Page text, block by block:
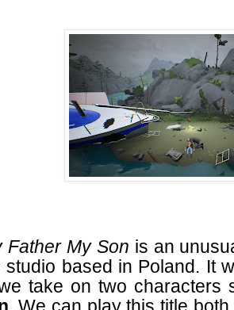
Father My Son is an
studio based in Poland. It
take on two characters